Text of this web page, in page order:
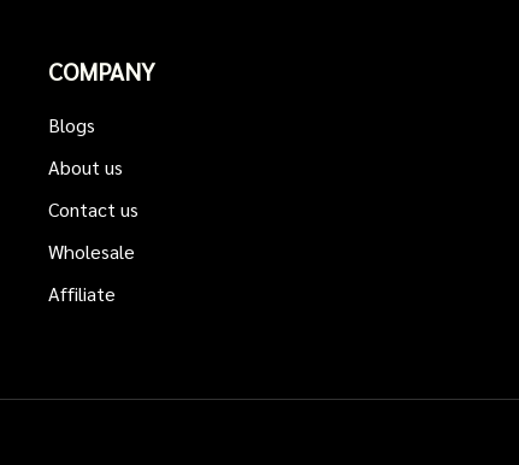
COMPANY
Blogs
About us
Contact us
Wholesale
Affiliate